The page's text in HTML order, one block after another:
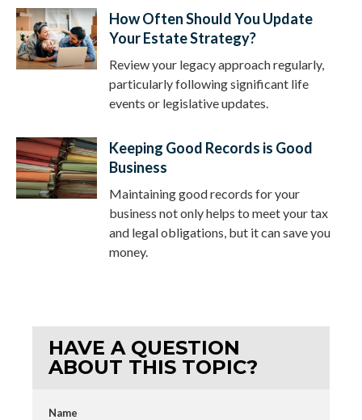
How Often Should You Update
Your Estate Strategy?
Review your legacy approach regularly,
particularly following significant life
events or legislative updates.
Keeping Good Records is Good
Business
Maintaining good records for your
business not only helps to meet your tax
and legal obligations, but it can save you
money.
HAVE A QUESTION
ABOUT THIS TOPIC?
Name